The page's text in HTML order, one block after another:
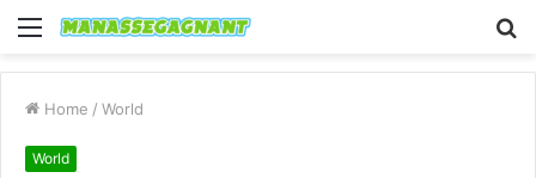
Menu
Home / World
World